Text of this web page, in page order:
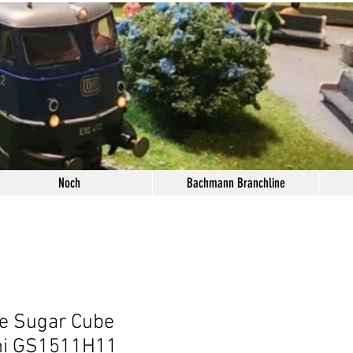
Noch Bachmann Branchline
Sugar Cube
GS1511H11